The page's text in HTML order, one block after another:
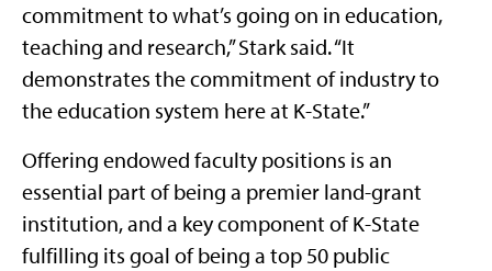
commitment to what’s going on in education,
teaching and research,” Stark said. “It
demonstrates the commitment of industry to
the education system here at K-State.”
Offering endowed faculty positions is an
essential part of being a premier land-grant
institution, and a key component of K-State
fulfilling its goal of being a top 50 public